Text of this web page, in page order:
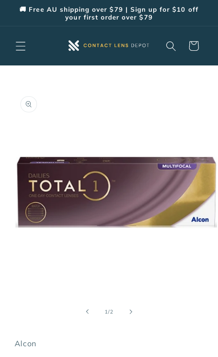
Skip to
🚚 Free AU shipping over $79 | Sign up for $10 off
your first order over $79
Cart
product
information
1/of
2
Alcon